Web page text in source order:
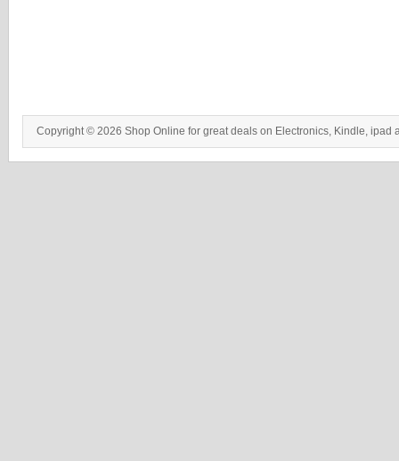
Copyright © 2026 Shop Online for great deals on Electronics, Kindle, ipad